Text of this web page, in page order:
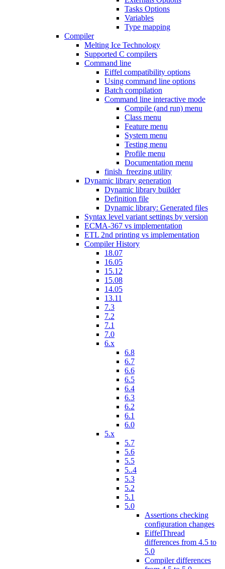
Tasks Options
Variables
Type mapping
Compiler
Melting Ice Technology
Supported C compilers
Command line
Eiffel compatibility options
Using command line options
Batch compilation
Command line interactive mode
Compile (and run) menu
Class menu
Feature menu
System menu
Testing menu
Profile menu
Documentation menu
finish_freezing utility
Dynamic library generation
Dynamic library builder
Definition file
Dynamic library: Generated files
Syntax level variant settings by version
ECMA-367 vs implementation
ETL 2nd printing vs implementation
Compiler History
18.07
16.05
15.12
15.08
14.05
13.11
7.3
7.2
7.1
7.0
6.x
6.8
6.7
6.6
6.5
6.4
6.3
6.2
6.1
6.0
5.x
5.7
5.6
5.5
5..4
5.3
5.2
5.1
5.0
Assertions checking
configuration changes
EiffelThread
differences from 4.5 to
5.0
Compiler differences